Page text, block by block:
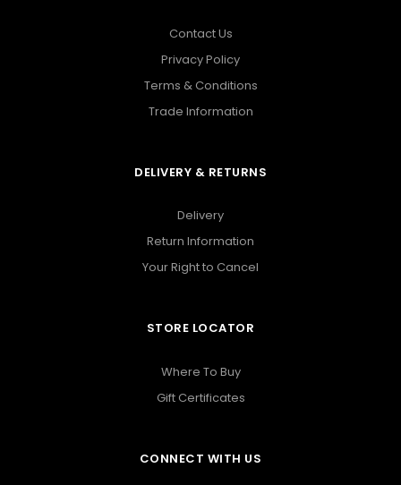
Contact Us
Privacy Policy
Terms & Conditions
Trade Information
DELIVERY & RETURNS
Delivery
Return Information
Your Right to Cancel
STORE LOCATOR
Where To Buy
Gift Certificates
CONNECT WITH US